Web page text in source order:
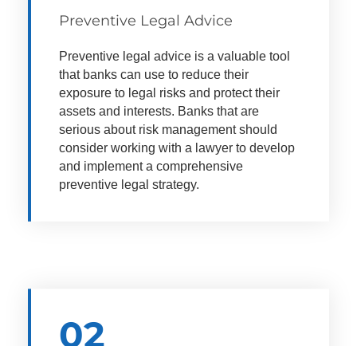
Preventive Legal Advice
Preventive legal advice is a valuable tool
that banks can use to reduce their
exposure to legal risks and protect their
assets and interests. Banks that are
serious about risk management should
consider working with a lawyer to develop
and implement a comprehensive
preventive legal strategy.
02